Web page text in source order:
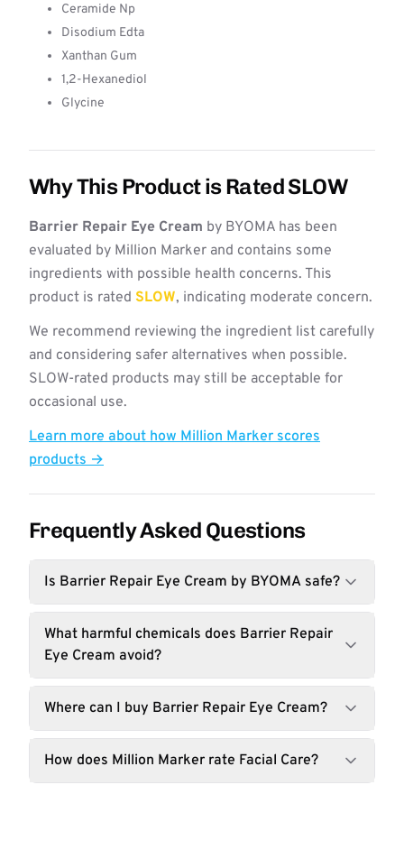
Ceramide Np
Disodium Edta
Xanthan Gum
1,2-Hexanediol
Glycine
Why This Product is Rated SLOW
Barrier Repair Eye Cream by BYOMA has been
evaluated by Million Marker and contains some
ingredients with possible health concerns. This
product is rated SLOW, indicating moderate concern.
We recommend reviewing the ingredient list carefully
and considering safer alternatives when possible.
SLOW-rated products may still be acceptable for
occasional use.
Learn more about how Million Marker scores
products →
Frequently Asked Questions
Is Barrier Repair Eye Cream by BYOMA safe?
What harmful chemicals does Barrier Repair
Eye Cream avoid?
Where can I buy Barrier Repair Eye Cream?
How does Million Marker rate Facial Care?